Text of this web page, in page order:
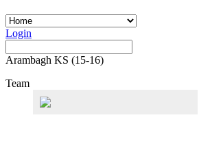
Login
Arambagh KS (15-16)
Team